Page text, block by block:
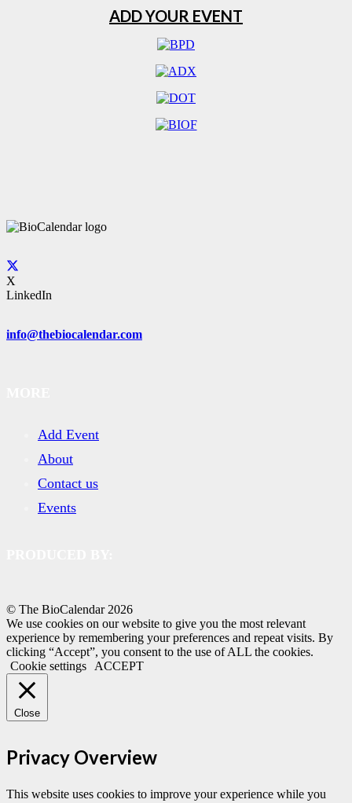
ADD YOUR EVENT
X
LinkedIn
info@thebiocalendar.com
Add Event
About
Contact us
Events
© The BioCalendar 2026
We use cookies on our website to give you the most relevant
experience by remembering your preferences and repeat visits. By
clicking “Accept”, you consent to the use of ALL the cookies.
Cookie settings
ACCEPT
Close
Privacy Overview
This website uses cookies to improve your experience while you